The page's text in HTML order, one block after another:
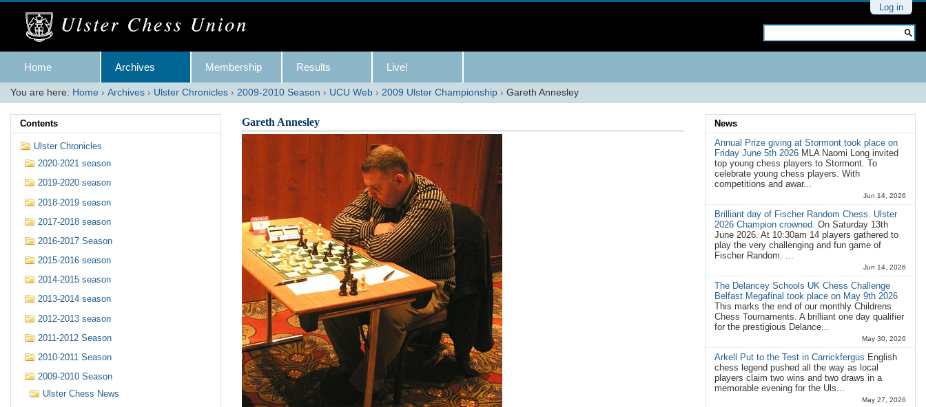
Skip
content.
Skip
Personal
tools
Log in
Search Site
Home
Archives Membership Results Live!
You are here: Home ›Archives › Ulster Chronicles › 2009-2010 Season › UCU Web › 2009 Ulster Championship ›Gareth Annesley
Gareth Annesley
Contents
Ulster Chronicles
2020-2021 season
2019-2020 season
2018-2019 season
2017-2018 season
2016-2017 Season
2015-2016 season
2014-2015 season
2013-2014 season
2012-2013 season
2011-2012 Season
2010-2011 Season
2009-2010 Season
Ulster Chess News
News
Annual Prize giving at Stormont took place on
Friday June 5th 2026 MLA Naomi Long invited
top young chess players to Stormont. To
celebrate young chess players. With
competitions and awar...
Jun 14, 2026
Brilliant day of Fischer Random Chess. Ulster
2026 Champion crowned. On Saturday 13th
June 2026. At 10:30am 14 players gathered to
play the very challenging and fun game of
Fischer Random. ...
Jun 14, 2026
The Delancey Schools UK Chess Challenge
Belfast Megafinal took place on May 9th 2026
This marks the end of our monthly Childrens
Chess Tournaments. A brilliant one day qualifier
for the prestigious Delance...
May 30, 2026
Arkell Put to the Test in Carrickfergus English
chess legend pushed all the way as local
players claim two wins and two draws in a
memorable evening for the Uls...
May 27, 2026